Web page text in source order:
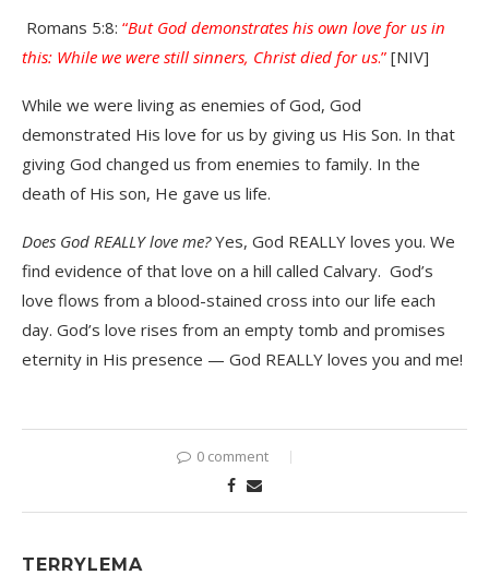
Romans 5:8: “But God demonstrates his own love for us in
this: While we were still sinners, Christ died for us.” [NIV]
While we were living as enemies of God, God
demonstrated His love for us by giving us His Son. In that
giving God changed us from enemies to family. In the
death of His son, He gave us life.
Does God REALLY love me?Yes, God REALLY loves you. We
find evidence of that love on a hill called Calvary. God’s
love flows from a blood-stained cross into our life each
day. God’s love rises from an empty tomb and promises
eternity in His presence — God REALLY loves you and me!
0 comment
TERRYLEMA